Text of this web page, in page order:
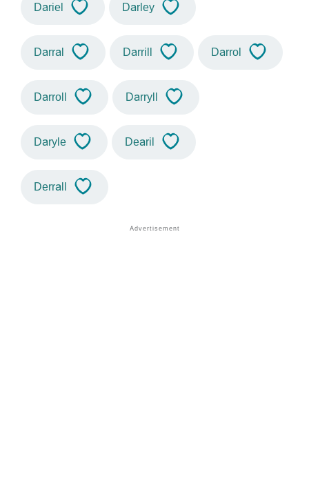
Dariel Darley
Darral Darrill Darrol
Darroll Darryll
Daryle Dearil
Derrall